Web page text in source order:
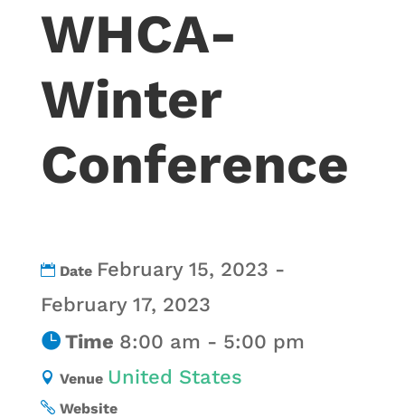
WHCA-
Winter
Conference
Date February 15, 2023 -
February 17, 2023
Time 8:00 am - 5:00 pm
Venue United States
Website